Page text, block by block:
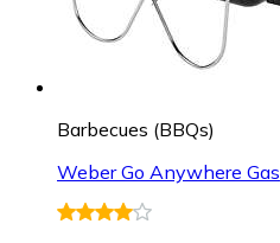
Barbecues (BBQs)
Weber Go Anywhere Gas